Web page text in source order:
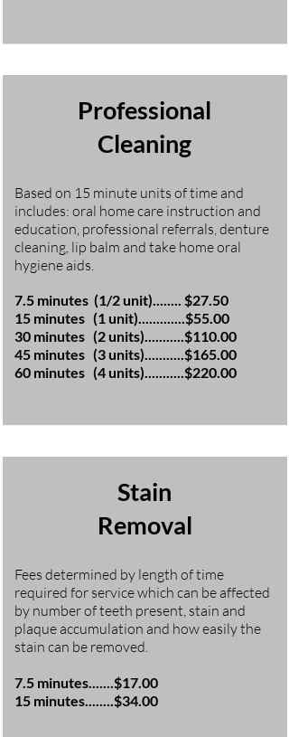
Professional
Cleaning
Based on 15 minute units of time and
includes: oral home care instruction and
education, professional referrals, denture
cleaning, lip balm and take home oral
hygiene aids.
7.5 minutes (1/2 unit)........ $27.50
15 minutes (1 unit).............$55.00
30 minutes (2 units)...........$110.00
45 minutes (3 units)...........$165.00
60 minutes (4 units)...........$220.00
Stain
Removal
Fees determined by length of time
required for service which can be affected
by number of teeth present, stain and
plaque accumulation and how easily the
stain can be removed.
7.5 minutes.......$17.00
15 minutes........$34.00